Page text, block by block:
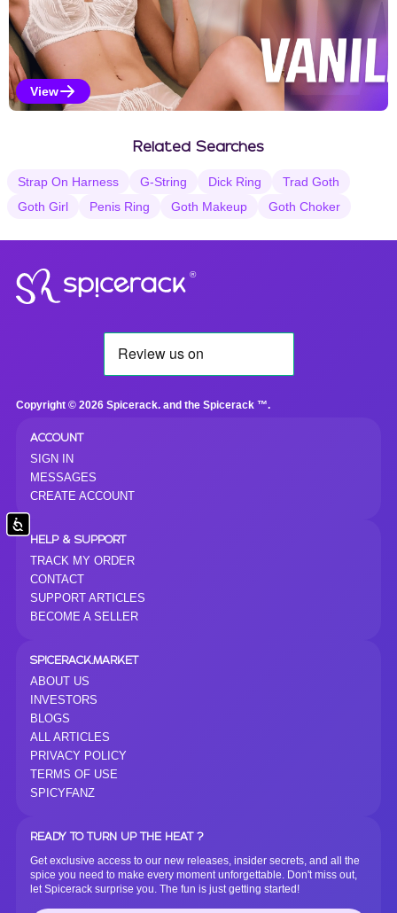
Vanilla Selections
View
Related Searches
Strap On Harness G-String Dick Ring
Trad Goth
Goth Girl
Penis Ring Goth Makeup Goth Choker
®
Copyright © 2026 Spicerack. and the Spicerack ™.
ACCOUNT
SIGN IN
MESSAGES
CREATE ACCOUNT
HELP & SUPPORT
TRACK MY ORDER
CONTACT
SUPPORT ARTICLES
BECOME A SELLER
SPICERACK.MARKET
ABOUT US
INVESTORS
BLOGS
ALL ARTICLES
PRIVACY POLICY
TERMS OF USE
SPICYFANZ
READY TO TURN UP THE HEAT ?
Get exclusive access to our new releases, insider secrets, and all the
spice you need to make every moment unforgettable. Don't miss out,
let Spicerack surprise you. The fun is just getting started!